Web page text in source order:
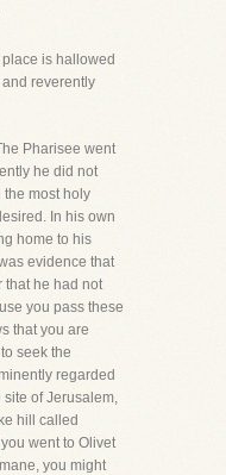
is hallowed
reverently
Pharisee went
he did not
the most holy
In his own
home to his
evidence that
that he had not
you pass these
that you are
seek the
regarded
of Jerusalem,
hill called
went to Olivet
you might